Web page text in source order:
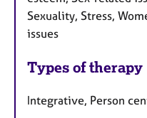
Sexuality, Stress,
issues
Types of therapy
Integrative, Person